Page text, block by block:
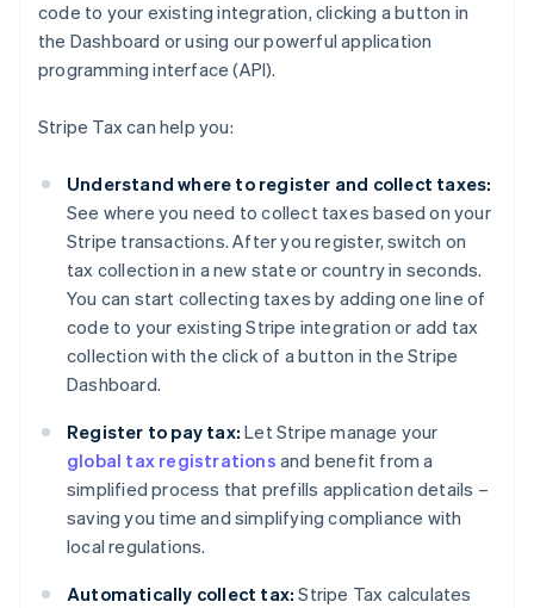
code to your existing integration, clicking a button in
the Dashboard or using our powerful application
programming interface (API).
Stripe Tax can help you:
Understand where to register and collect taxes:
See where you need to collect taxes based on your
Stripe transactions. After you register, switch on
tax collection in a new state or country in seconds.
You can start collecting taxes by adding one line of
code to your existing Stripe integration or add tax
collection with the click of a button in the Stripe
Dashboard.
Register to pay tax: Let Stripe manage your
global tax registrations and benefit from a
simplified process that prefills application details –
saving you time and simplifying compliance with
local regulations.
Automatically collect tax: Stripe Tax calculates